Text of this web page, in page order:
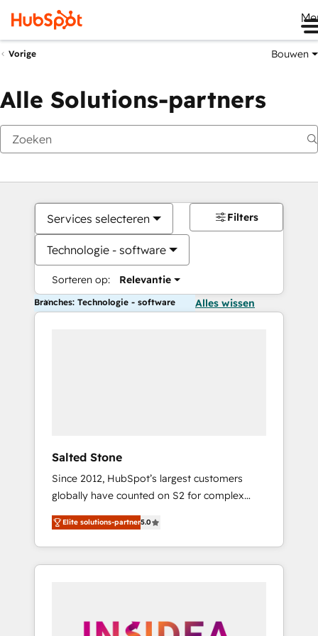
Vorige Bouwen
Alle Solutions-partners
Services selecteren
Technologie - software
Sorteren op: Relevantie
Filters
Branches: Technologie - software Alles wissen
Salted Stone
Since 2012, HubSpot’s largest customers
globally have counted on S2 for complex
migrations, change management, systems
integration, and creative solutions that
deliver measurable impact and transform
brand experiences As one of the few full-
globally regionalized HubSpot websites,
Elite solutions-partner5.0